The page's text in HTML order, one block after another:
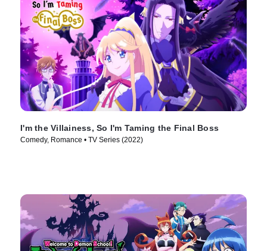
I'm the Villainess, So I'm Taming the Final Boss
Comedy, Romance • TV Series (2022)